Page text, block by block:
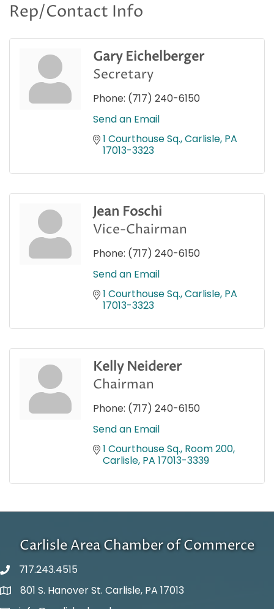
Rep/Contact Info
Gary Eichelberger
Secretary
Phone: (717) 240-6150
Send an Email
1 Courthouse Sq. Carlisle PA
17013-3323
Jean Foschi
Vice-Chairman
Phone: (717) 240-6150
Send an Email
1 Courthouse Sq. Carlisle PA
17013-3323
Kelly Neiderer
Chairman
Phone: (717) 240-6150
Send an Email
1 Courthouse Sq., Room 200
Carlisle PA 17013-3339
Carlisle Area Chamber of Commerce
717.243.4515
Google Maps
801 S. Hanover St. Carlisle, PA 17013